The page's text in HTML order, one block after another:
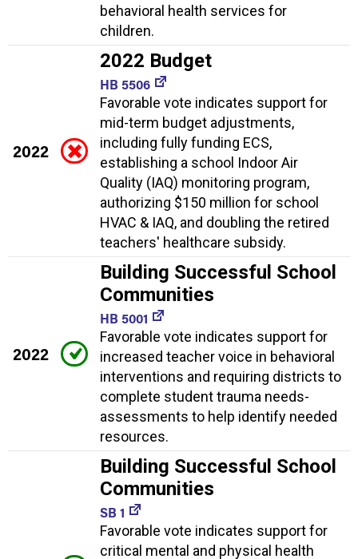
behavioral health services for
children.
2022
2022 Budget
HB 5506
Favorable vote indicates support for
mid-term budget adjustments,
including fully funding ECS,
establishing a school Indoor Air
Quality (IAQ) monitoring program,
authorizing $150 million for school
HVAC & IAQ, and doubling the retired
teachers' healthcare subsidy.
2022
Building Successful School
Communities
HB 5001
Favorable vote indicates support for
increased teacher voice in behavioral
interventions and requiring districts to
complete student trauma needs-
assessments to help identify needed
resources.
Building Successful School
Communities
SB 1
Favorable vote indicates support for
critical mental and physical health